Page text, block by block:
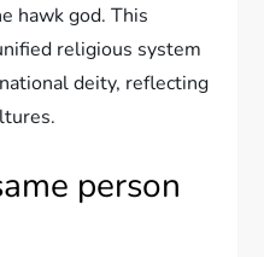
hawk god. This
religious system
deity, reflecting
person